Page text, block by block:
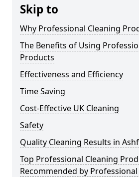
Skip to
Why Professional Cleaning
The Benefits of Using
Products
Effectiveness and Efficiency
Time Saving
Cost-Effective UK Cleaning
Safety
Quality Cleaning Results in
Top Professional Cleaning
Recommended by Professional